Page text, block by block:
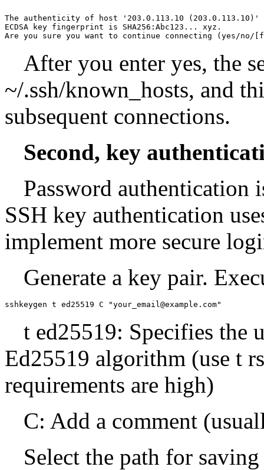
The authenticity of host '203.0.113.10
ECDSA key fingerprint is SHA256:Abc123... xyz.
Are you sure you want to continue connecting (yes/
After you enter yes, the
~/.ssh/known_hosts, and
subsequent connections.
Second, key
Password authentication
SSH key authentication
implement more secure
Generate a key pair.
sshkeygen t ed25519 C "your_email@example.com"
t ed25519: Specifies the
Ed25519 algorithm (use t
requirements are high)
C: Add a comment
Select the path for